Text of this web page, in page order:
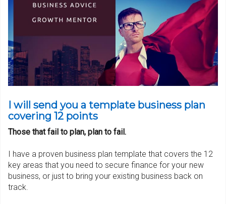
I will send you a template business plan
covering 12 points
Those that fail to plan, plan to fail.
I have a proven business plan template that covers the 12
key areas that you need to secure finance for your new
business, or just to bring your existing business back on
track.